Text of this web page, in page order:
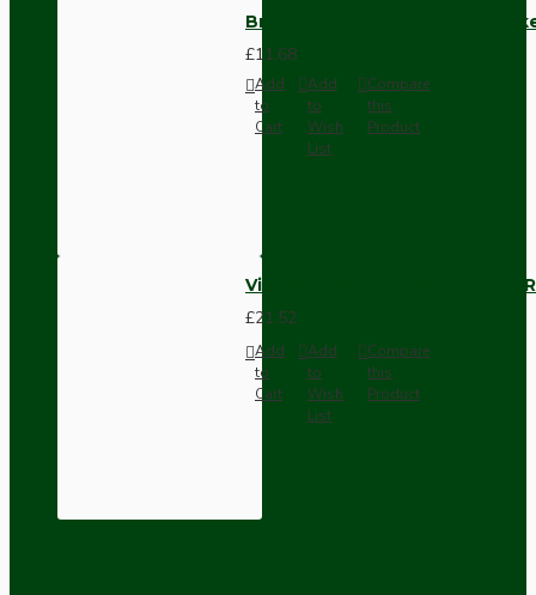
Brown Bakelite Switch or
£11.68
Add
to
Cart
Add
to
Wish
List
Compare
this
Product
Vintage Bakelite Light Switch
£21.52
Add
to
Cart
Add
to
Wish
List
Compare
this
Product